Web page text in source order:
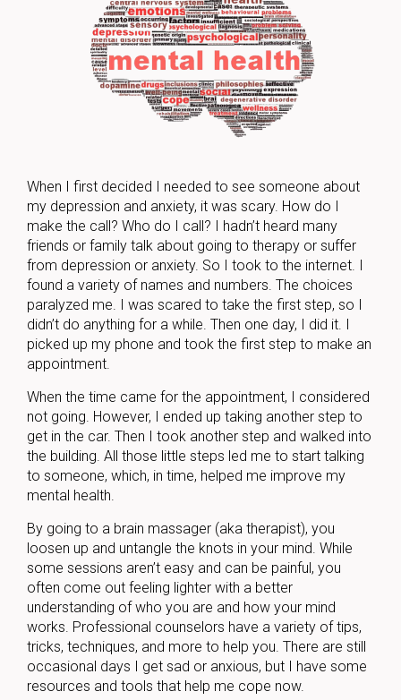
When I first decided I needed to see someone about
my depression and anxiety, it was scary. How do I
make the call? Who do I call? I hadn’t heard many
friends or family talk about going to therapy or suffer
from depression or anxiety. So I took to the internet. I
found a variety of names and numbers. The choices
paralyzed me. I was scared to take the first step, so I
didn’t do anything for a while. Then one day, I did it. I
picked up my phone and took the first step to make an
appointment.
When the time came for the appointment, I considered
not going. However, I ended up taking another step to
get in the car. Then I took another step and walked into
the building. All those little steps led me to start talking
to someone, which, in time, helped me improve my
mental health.
By going to a brain massager (aka therapist), you
loosen up and untangle the knots in your mind. While
some sessions aren’t easy and can be painful, you
often come out feeling lighter with a better
understanding of who you are and how your mind
works. Professional counselors have a variety of tips,
tricks, techniques, and more to help you. There are still
occasional days I get sad or anxious, but I have some
resources and tools that help me cope now.